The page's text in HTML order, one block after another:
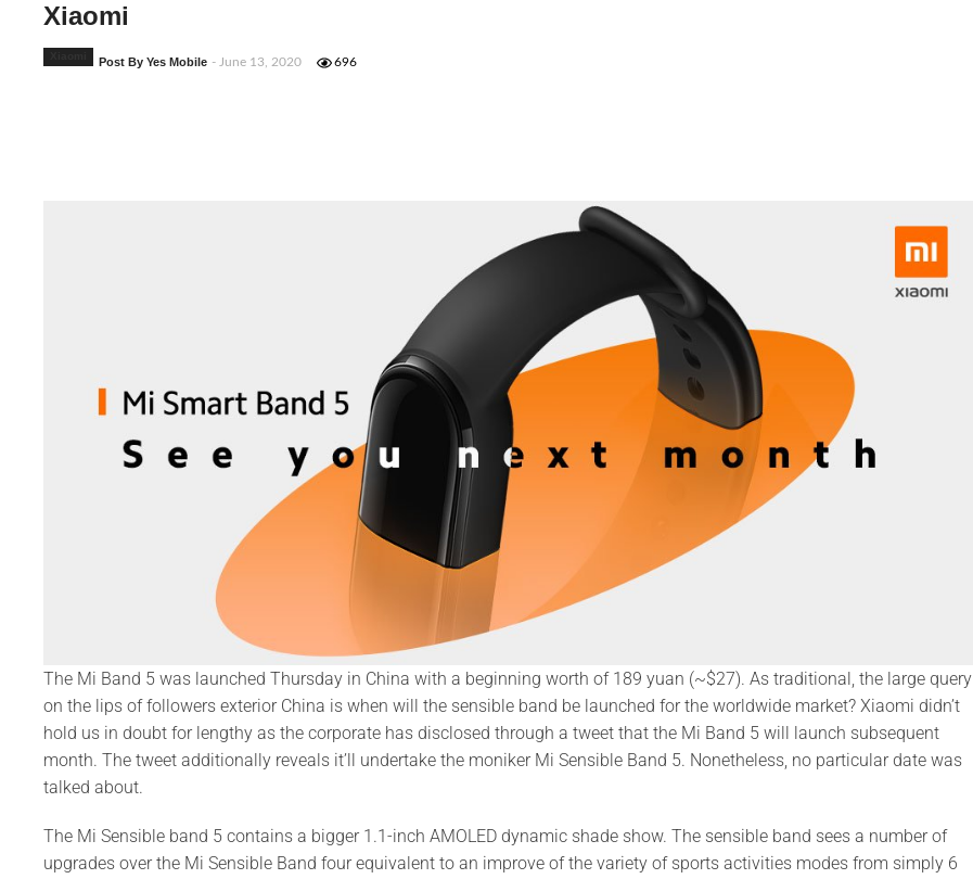
Xiaomi
Post By Yes Mobile - June 13, 2020 696
The Mi Band 5 was launched Thursday in China with a beginning worth of 189 yuan (~$27). As traditional, the large query
on the lips of followers exterior China is when will the sensible band be launched for the worldwide market? Xiaomi didn’t
hold us in doubt for lengthy as the corporate has disclosed through a tweet that the Mi Band 5 will launch subsequent
month. The tweet additionally reveals it’ll undertake the moniker Mi Sensible Band 5. Nonetheless, no particular date was
talked about.
The Mi Sensible band 5 contains a bigger 1.1-inch AMOLED dynamic shade show. The sensible band sees a number of
upgrades over the Mi Sensible Band four equivalent to an improve of the variety of sports activities modes from simply 6